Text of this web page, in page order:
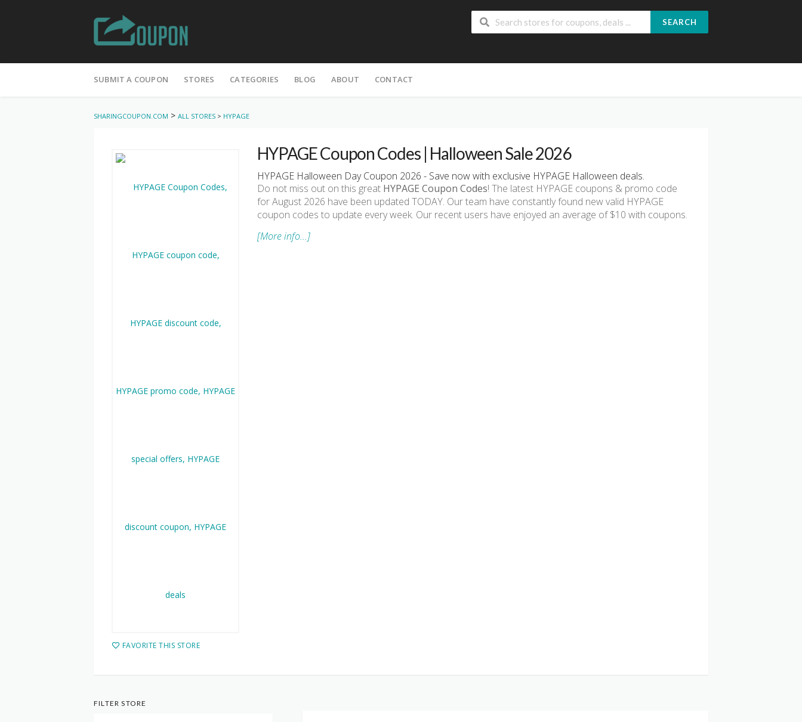
SEARCH
to
SUBMIT A COUPON STORES CATEGORIES BLOG ABOUT CONTACT
SHARINGCOUPON.COM > ALL STORES > HYPAGE
FAVORITE THIS STORE
HYPAGE Coupon Codes | Halloween Sale 2026
HYPAGE Halloween Day Coupon 2026 - Save now with exclusive HYPAGE Halloween deals.
Do not miss out on this great HYPAGE Coupon Codes! The latest HYPAGE coupons & promo code
for August 2026 have been updated TODAY. Our team have constantly found new valid HYPAGE
coupon codes to update every week. Our recent users have enjoyed an average of $10 with coupons.
[More info...]
FILTER STORE